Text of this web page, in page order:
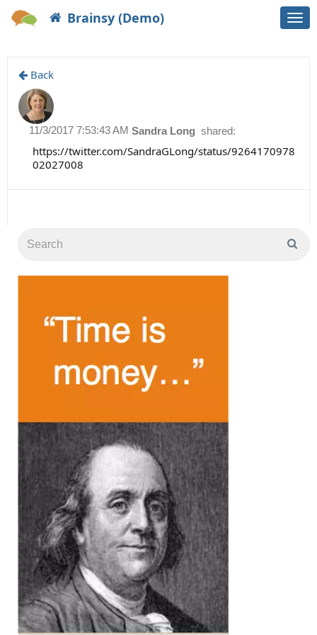
Brainsy (Demo)
Back
Sandra Long shared:
11/3/2017 7:53:43 AM
https://twitter.com/SandraGLong/status/9264170978
02027008